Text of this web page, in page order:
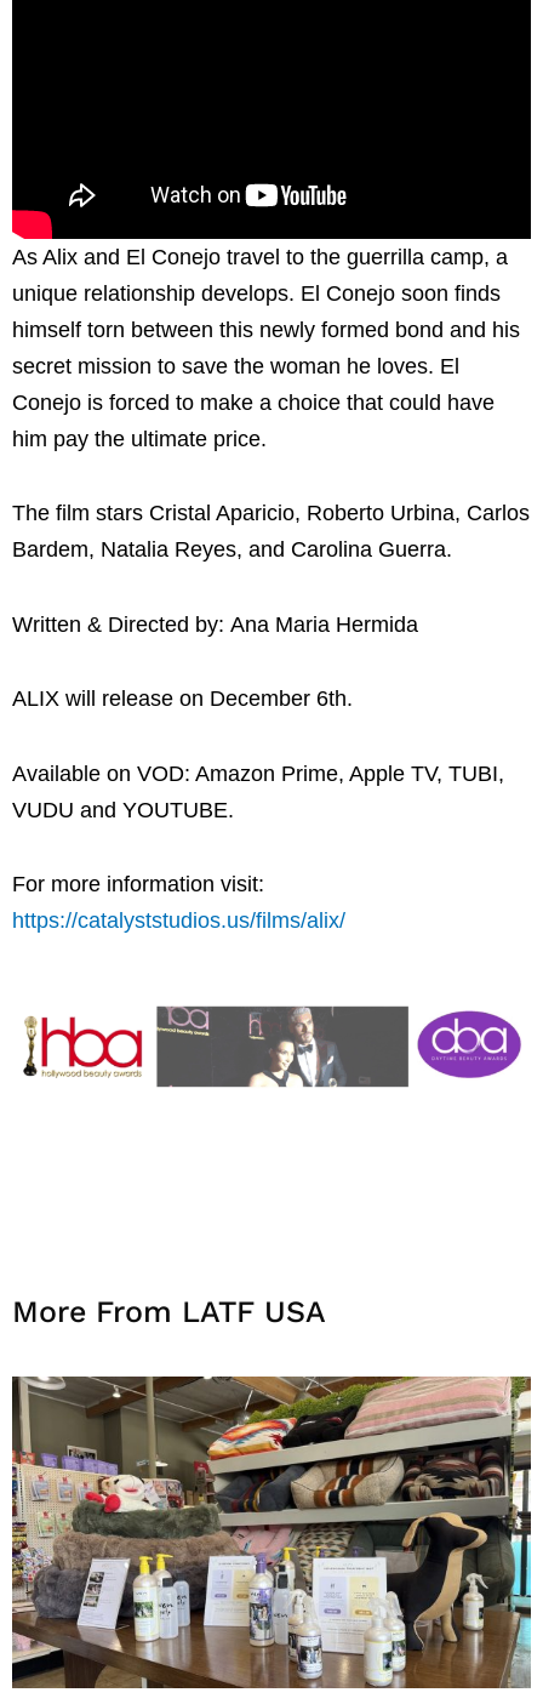
As Alix and El Conejo travel to the guerrilla camp, a
unique relationship develops. El Conejo soon finds
himself torn between this newly formed bond and his
secret mission to save the woman he loves. El
Conejo is forced to make a choice that could have
him pay the ultimate price.
The film stars Cristal Aparicio, Roberto Urbina, Carlos
Bardem, Natalia Reyes, and Carolina Guerra.
Written & Directed by: Ana Maria Hermida
ALIX will release on December 6th.
Available on VOD: Amazon Prime, Apple TV, TUBI,
VUDU and YOUTUBE.
For more information visit:
https://catalyststudios.us/films/alix/
More From LATF USA